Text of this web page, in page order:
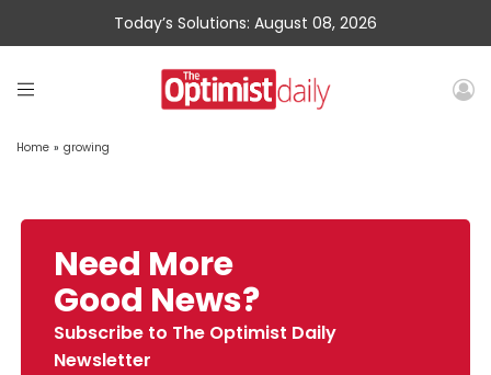
Today’s Solutions: August 08, 2026
Home » growing
Need More
Good News?
Subscribe to The Optimist Daily
Newsletter